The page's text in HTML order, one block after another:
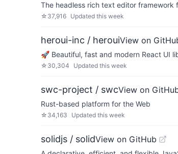
The headless rich text editor framework
☆ 37,916 Updated this week
heroui-inc / herouiView on
🚀 Beautiful, fast and modern React UI
☆ 30,304 Updated this week
swc-project / swcView on
Rust-based platform for the Web
☆ 34,163 Updated this week
solidjs / solidView on GitHub